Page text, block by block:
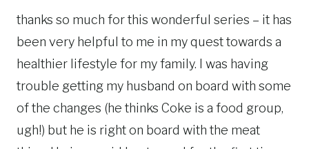
thanks so much for this wonderful series – it has
been very helpful to me in my quest towards a
healthier lifestyle for my family. I was having
trouble getting my husband on board with some
of the changes (he thinks Coke is a food group,
ugh!) but he is right on board with the meat